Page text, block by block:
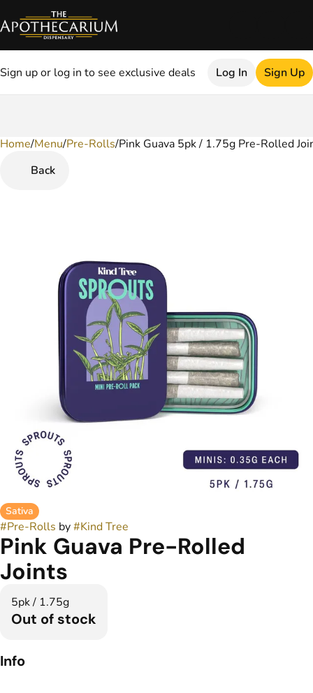
Sign up or log in to see exclusive deals Log In Sign Up
Home/Menu/Pre-Rolls/Pink Guava 5pk / 1.75g Pre-Rolled
Back
Sativa
#Pre-Rolls by#Kind Tree
Pink Guava Pre-Rolled
Joints
5pk / 1.75g
Out of stock
Info
0